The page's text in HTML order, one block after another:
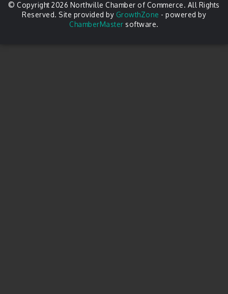
© Copyright 2026 Northville Chamber of Commerce. All Rights
Reserved. Site provided by GrowthZone - powered by
ChamberMaster software.